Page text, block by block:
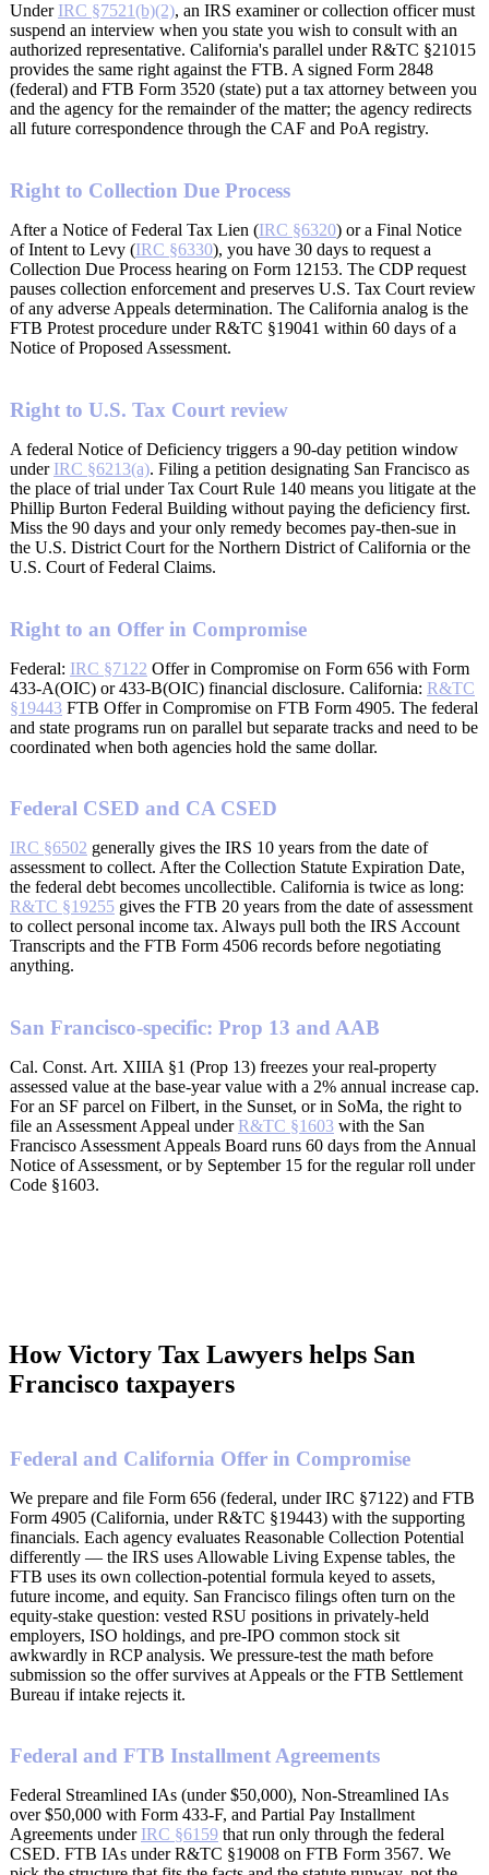
Under IRC §7521(b)(2), an IRS examiner or collection officer must
suspend an interview when you state you wish to consult with an
authorized representative. California's parallel under R&TC §21015
provides the same right against the FTB. A signed Form 2848
(federal) and FTB Form 3520 (state) put a tax attorney between you
and the agency for the remainder of the matter; the agency redirects
all future correspondence through the CAF and PoA registry.
Right to Collection Due Process
After a Notice of Federal Tax Lien (IRC §6320) or a Final Notice
of Intent to Levy (IRC §6330), you have 30 days to request a
Collection Due Process hearing on Form 12153. The CDP request
pauses collection enforcement and preserves U.S. Tax Court review
of any adverse Appeals determination. The California analog is the
FTB Protest procedure under R&TC §19041 within 60 days of a
Notice of Proposed Assessment.
Right to U.S. Tax Court review
A federal Notice of Deficiency triggers a 90-day petition window
under IRC §6213(a). Filing a petition designating San Francisco as
the place of trial under Tax Court Rule 140 means you litigate at the
Phillip Burton Federal Building without paying the deficiency first.
Miss the 90 days and your only remedy becomes pay-then-sue in
the U.S. District Court for the Northern District of California or the
U.S. Court of Federal Claims.
Right to an Offer in Compromise
Federal: IRC §7122 Offer in Compromise on Form 656 with Form
433-A(OIC) or 433-B(OIC) financial disclosure. California: R&TC
§19443 FTB Offer in Compromise on FTB Form 4905. The federal
and state programs run on parallel but separate tracks and need to be
coordinated when both agencies hold the same dollar.
Federal CSED and CA CSED
IRC §6502 generally gives the IRS 10 years from the date of
assessment to collect. After the Collection Statute Expiration Date,
the federal debt becomes uncollectible. California is twice as long:
R&TC §19255 gives the FTB 20 years from the date of assessment
to collect personal income tax. Always pull both the IRS Account
Transcripts and the FTB Form 4506 records before negotiating
anything.
San Francisco-specific: Prop 13 and AAB
Cal. Const. Art. XIIIA §1 (Prop 13) freezes your real-property
assessed value at the base-year value with a 2% annual increase cap.
For an SF parcel on Filbert, in the Sunset, or in SoMa, the right to
file an Assessment Appeal underR&TC §1603 with the San
Francisco Assessment Appeals Board runs 60 days from the Annual
Notice of Assessment, or by September 15 for the regular roll under
Code §1603.
How Victory Tax Lawyers helps San
Francisco taxpayers
Federal and California Offer in Compromise
We prepare and file Form 656 (federal, under IRC §7122) and FTB
Form 4905 (California, under R&TC §19443) with the supporting
financials. Each agency evaluates Reasonable Collection Potential
differently — the IRS uses Allowable Living Expense tables, the
FTB uses its own collection-potential formula keyed to assets,
future income, and equity. San Francisco filings often turn on the
equity-stake question: vested RSU positions in privately-held
employers, ISO holdings, and pre-IPO common stock sit
awkwardly in RCP analysis. We pressure-test the math before
submission so the offer survives at Appeals or the FTB Settlement
Bureau if intake rejects it.
Federal and FTB Installment Agreements
Federal Streamlined IAs (under $50,000), Non-Streamlined IAs
over $50,000 with Form 433-F, and Partial Pay Installment
Agreements under IRC §6159 that run only through the federal
CSED. FTB IAs under R&TC §19008 on FTB Form 3567. We